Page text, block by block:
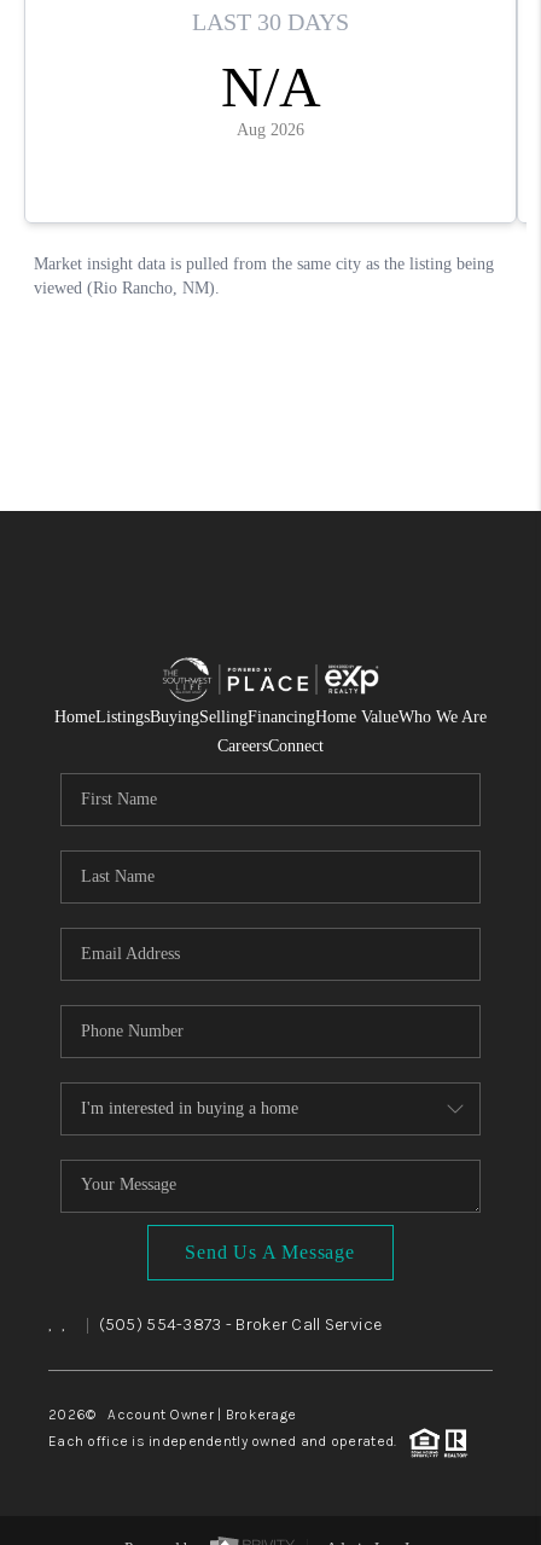
HomeListingsBuyingSellingFinancingHome ValueWho We Are
CareersConnect
Send Us A Message
, , (505) 554-3873 - Broker Call Service
2026© Account Owner | Brokerage
Each office is independently owned and operated.